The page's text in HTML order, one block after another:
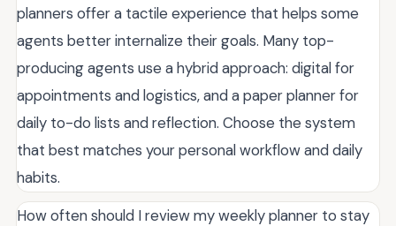
planners offer a tactile experience that helps some
agents better internalize their goals. Many top-
producing agents use a hybrid approach: digital for
appointments and logistics, and a paper planner for
daily to-do lists and reflection. Choose the system
that best matches your personal workflow and daily
habits.
How often should I review my weekly planner to stay